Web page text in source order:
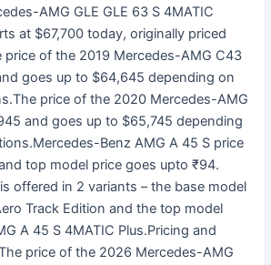
AMG GLE GLE 63 S 4MATIC
at $67,700 today, originally priced
price of the 2019 Mercedes-AMG C43
goes up to $64,645 depending on
price of the 2020 Mercedes-AMG
and goes up to $65,745 depending
Benz AMG A 45 S price
top model price goes upto ₹94.
offered in 2 variants – the base model
Track Edition and the top model
A 45 S 4MATIC Plus.Pricing and
price of the 2026 Mercedes-AMG